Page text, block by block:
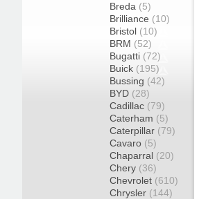
Breda (5)
Brilliance (10)
Bristol (10)
BRM (52)
Bugatti (72)
Buick (195)
Bussing (42)
BYD (28)
Cadillac (79)
Caterham (5)
Caterpillar (79)
Cavaro (5)
Chaparral (20)
Chery (36)
Chevrolet (610)
Chrysler (144)